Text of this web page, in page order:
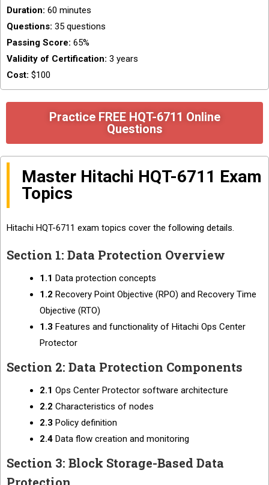
Duration: 60 minutes
Questions: 35 questions
Passing Score: 65%
Validity of Certification: 3 years
Cost: $100
Practice FREE HQT-6711 Online
Questions
Master Hitachi HQT-6711 Exam
Topics
Hitachi HQT-6711 exam topics cover the following details.
Section 1: Data Protection Overview
1.1 Data protection concepts
1.2 Recovery Point Objective (RPO) and Recovery Time
Objective (RTO)
1.3 Features and functionality of Hitachi Ops Center
Protector
Section 2: Data Protection Components
2.1 Ops Center Protector software architecture
2.2 Characteristics of nodes
2.3 Policy definition
2.4 Data flow creation and monitoring
Section 3: Block Storage-Based Data